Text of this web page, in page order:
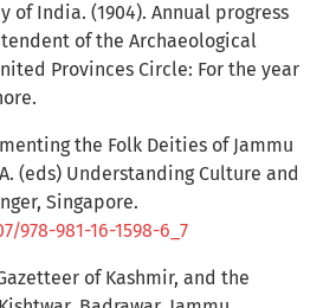
of India. (1904). Annual progress
of the Archaeological
Provinces Circle: For the year
the Folk Deities of Jammu
(eds) Understanding Culture and
Singapore.
978-981-16-1598-6_7
of Kashmir, and the